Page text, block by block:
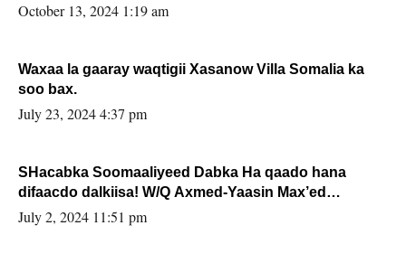
la buuxin Karin”.
October 13, 2024 1:19 am
Waxaa la gaaray waqtigii Xasanow Villa Somalia ka
soo bax.
July 23, 2024 4:37 pm
SHacabka Soomaaliyeed Dabka Ha qaado hana
difaacdo dalkiisa! W/Q Axmed-Yaasin Max’ed
Sooyaan
July 2, 2024 11:51 pm